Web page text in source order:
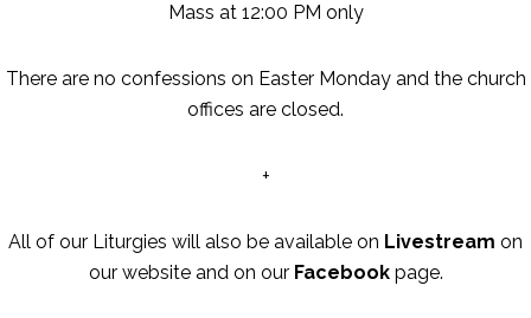
Mass at 12:00 PM only
There are no confessions on Easter Monday and the church
offices are closed.
+
All of our Liturgies will also be available on Livestream on
our website and on our Facebookpage.